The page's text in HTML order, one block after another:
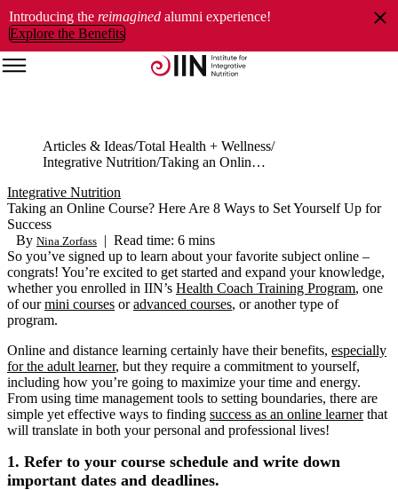
Introducing the reimagined alumni experience!
Explore the Benefits
Articles & Ideas Total Health + Wellness
Integrative Nutrition
Taking an Online Course? Here Are 8 Ways to Set Yourself Up for Success
Integrative Nutrition
Taking an Online Course? Here Are 8 Ways to Set Yourself Up for
Success
By Nina Zorfass | Read time: 6 mins
So you’ve signed up to learn about your favorite subject online –
congrats! You’re excited to get started and expand your knowledge,
whether you enrolled in IIN’s Health Coach Training Program, one
of ourmini courses oradvanced courses, or another type of
program.
Online and distance learning certainly have their benefits, especially
for the adult learner, but they require a commitment to yourself,
including how you’re going to maximize your time and energy.
From using time management tools to setting boundaries, there are
simple yet effective ways to finding success as an online learnerthat
will translate in both your personal and professional lives!
1. Refer to your course schedule and write down
important dates and deadlines.